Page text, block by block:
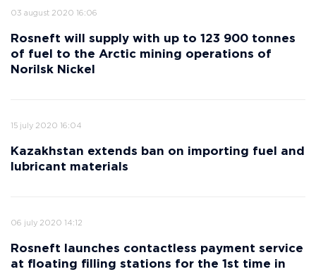
03 august 2020 16:06
Rosneft will supply with up to 123 900 tonnes
of fuel to the Arctic mining operations of
Norilsk Nickel
15 july 2020 16:04
Kazakhstan extends ban on importing fuel and
lubricant materials
06 july 2020 14:12
Rosneft launches contactless payment service
at floating filling stations for the 1st time in